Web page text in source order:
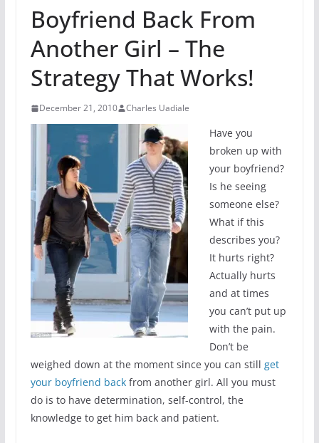
Boyfriend Back From
Another Girl – The
Strategy That Works!
December 21, 2010 Charles Uadiale
Have you
broken up with
your boyfriend?
Is he seeing
someone else?
What if this
describes you?
It hurts right?
Actually hurts
and at times
you can’t put up
with the pain.
Don’t be
weighed down at the moment since you can still get
your boyfriend backfrom another girl. All you must
do is to have determination, self-control, the
knowledge to get him back and patient.